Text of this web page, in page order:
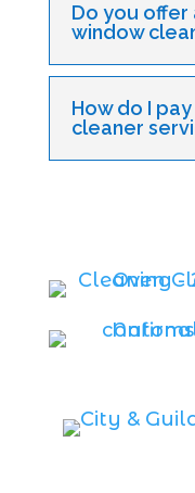
Do you offer
window
How do I
cleaner